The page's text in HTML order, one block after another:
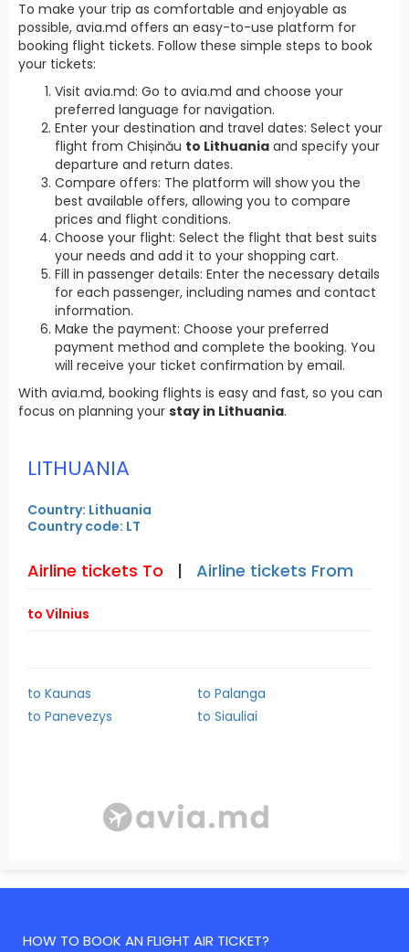
To make your trip as comfortable and enjoyable as
possible, avia.md offers an easy-to-use platform for
booking flight tickets. Follow these simple steps to book
your tickets:
Visit avia.md: Go to avia.md and choose your
preferred language for navigation.
Enter your destination and travel dates: Select your
flight from Chișinău to Lithuania and specify your
departure and return dates.
Compare offers: The platform will show you the
best available offers, allowing you to compare
prices and flight conditions.
Choose your flight: Select the flight that best suits
your needs and add it to your shopping cart.
Fill in passenger details: Enter the necessary details
for each passenger, including names and contact
information.
Make the payment: Choose your preferred
payment method and complete the booking. You
will receive your ticket confirmation by email.
With avia.md, booking flights is easy and fast, so you can
focus on planning your stay in Lithuania.
LITHUANIA
Country: Lithuania
Country code: LT
Airline tickets To | Airline tickets From
to Vilnius
to Kaunas
to Palanga
to Panevezys
to Siauliai
HOW TO BOOK AN FLIGHT AIR TICKET?